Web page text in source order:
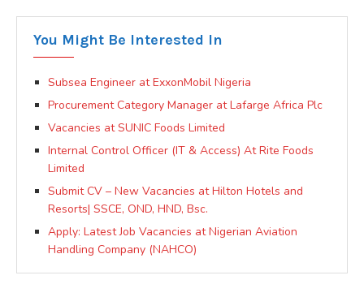
You Might Be Interested In
Subsea Engineer at ExxonMobil Nigeria
Procurement Category Manager at Lafarge Africa Plc
Vacancies at SUNIC Foods Limited
Internal Control Officer (IT & Access) At Rite Foods
Limited
Submit CV – New Vacancies at Hilton Hotels and
Resorts| SSCE, OND, HND, Bsc.
Apply: Latest Job Vacancies at Nigerian Aviation
Handling Company (NAHCO)